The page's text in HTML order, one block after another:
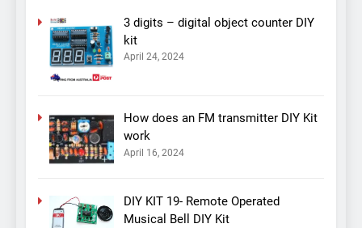
3 digits – digital object counter DIY
kit
April 24, 2024
How does an FM transmitter DIY Kit
work
April 16, 2024
DIY KIT 19- Remote Operated
Musical Bell DIY Kit